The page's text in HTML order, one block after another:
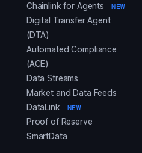
Chainlink for Agents NEW
Digital Transfer Agent
(DTA)
Automated Compliance
(ACE)
Data Streams
Market and Data Feeds
DataLink
NEW
Proof of Reserve
SmartData